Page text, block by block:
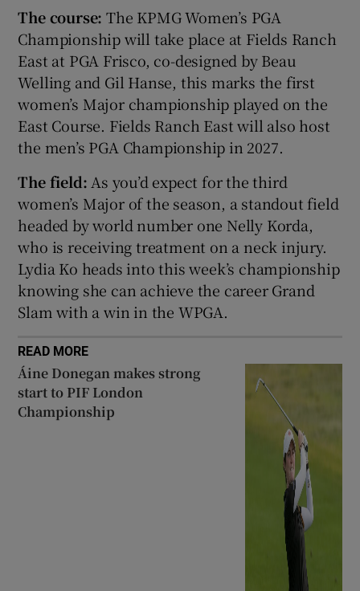
Show History sub sections
Show Sponsored sub sections
The course:The KPMG Women’s PGA
Championship will take place at Fields Ranch
East at PGA Frisco, co-designed by Beau
Welling and Gil Hanse, this marks the first
women’s Major championship played on the
East Course. Fields Ranch East will also host
the men’s PGA Championship in 2027.
The field: As you’d expect for the third
women’s Major of the season, a standout field
headed by world number one Nelly Korda,
who is receiving treatment on a neck injury.
Lydia Ko heads into this week’s championship
knowing she can achieve the career Grand
Slam with a win in the WPGA.
READ MORE
Áine Donegan makes strong
start to PIF London
Championship